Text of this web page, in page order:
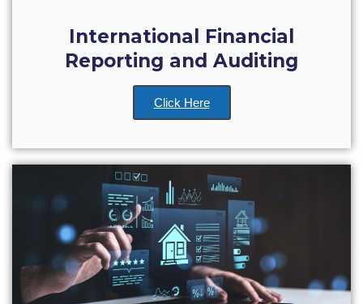
The American College of Greece Research Center (ACG-
College Events Services
The Demos Center
Special Discounts for ACG Community
News & Events
News
International Financial
Reporting and Auditing
Click Here